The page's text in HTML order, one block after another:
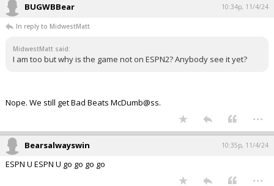
BUGWBBear 10:34p, 11/4/24
In reply to MidwestMatt
MidwestMatt said:
I am too but why is the game not on ESPN2? Anybody see it yet?
Nope. We still get Bad Beats McDumb@ss.
...
Bearsalwayswin 10:35p, 11/4/24
ESPN U ESPN U go go go go
...